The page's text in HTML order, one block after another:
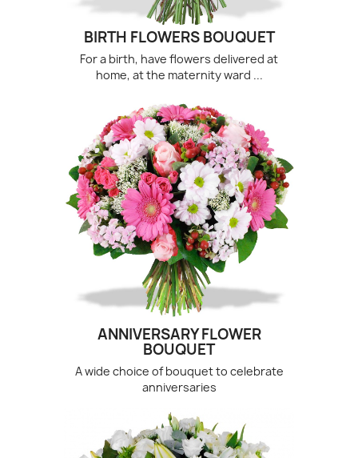
BIRTH FLOWERS BOUQUET
For a birth, have flowers delivered at
home, at the maternity ward ...
ANNIVERSARY FLOWER
BOUQUET
A wide choice of bouquet to celebrate
anniversaries